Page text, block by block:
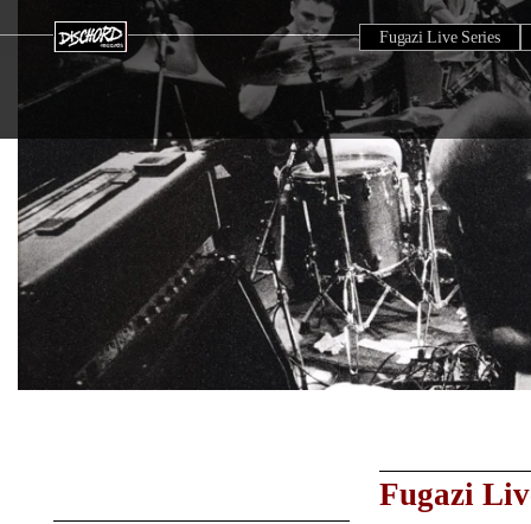
Fugazi Live Series
Fugazi